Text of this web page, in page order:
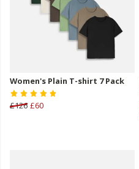
Women's Plain T-shirt 7 Pack
£126 £60